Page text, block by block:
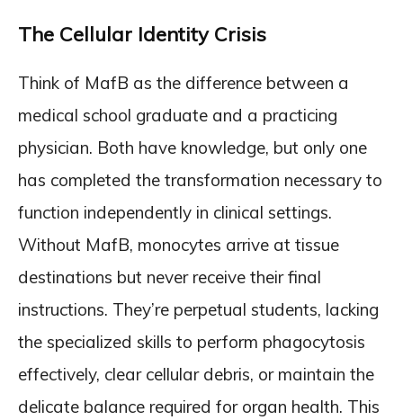
The Cellular Identity Crisis
Think of MafB as the difference between a
medical school graduate and a practicing
physician. Both have knowledge, but only one
has completed the transformation necessary to
function independently in clinical settings.
Without MafB, monocytes arrive at tissue
destinations but never receive their final
instructions. They’re perpetual students, lacking
the specialized skills to perform phagocytosis
effectively, clear cellular debris, or maintain the
delicate balance required for organ health. This